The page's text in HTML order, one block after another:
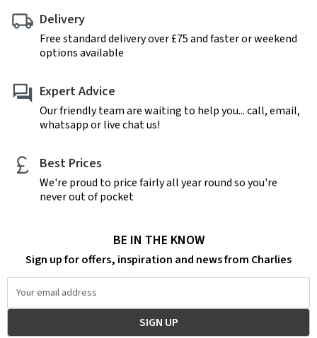
Delivery
Free standard delivery over £75 and faster or weekend
options available
Expert Advice
Our friendly team are waiting to help you... call, email,
whatsapp or live chat us!
Best Prices
We're proud to price fairly all year round so you're
never out of pocket
BE IN THE KNOW
Sign up for offers, inspiration and news from Charlies
Address